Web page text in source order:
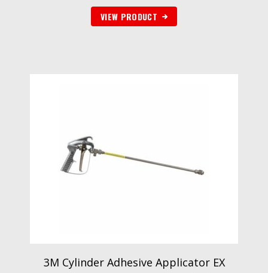
VIEW PRODUCT
3M Cylinder Adhesive Applicator EX